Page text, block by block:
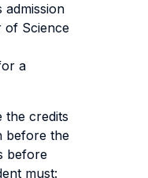
admission
of Science
a
the credits
before the
before
must: